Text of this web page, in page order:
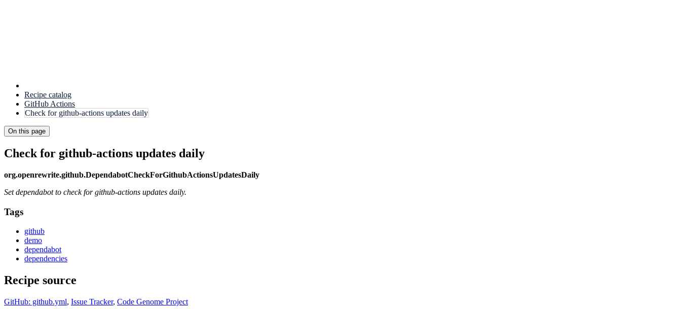
Recipe catalog
GitHub Actions
Check for github-actions updates daily
On this page
Check for github-actions updates daily
org.openrewrite.github.DependabotCheckForGithubActionsUpdatesDaily
Set dependabot to check for github-actions updates daily.
Tags
github
demo
dependabot
dependencies
Recipe source
GitHub: github.yml, Issue Tracker, Code Genome Project